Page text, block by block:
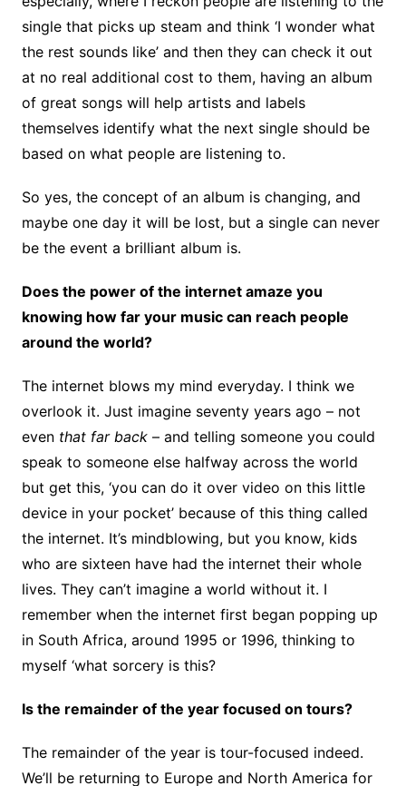
single that picks up steam and think ‘I wonder what
the rest sounds like’ and then they can check it out
at no real additional cost to them, having an album
of great songs will help artists and labels
themselves identify what the next single should be
based on what people are listening to.
So yes, the concept of an album is changing, and
maybe one day it will be lost, but a single can never
be the event a brilliant album is.
Does the power of the internet amaze you
knowing how far your music can reach people
around the world?
The internet blows my mind everyday. I think we
overlook it. Just imagine seventy years ago – not
even that far back – and telling someone you could
speak to someone else halfway across the world
but get this, ‘you can do it over video on this little
device in your pocket’ because of this thing called
the internet. It’s mindblowing, but you know, kids
who are sixteen have had the internet their whole
lives. They can’t imagine a world without it. I
remember when the internet first began popping up
in South Africa, around 1995 or 1996, thinking to
myself ‘what sorcery is this?
Is the remainder of the year focused on tours?
The remainder of the year is tour-focused indeed.
We’ll be returning to Europe and North America for